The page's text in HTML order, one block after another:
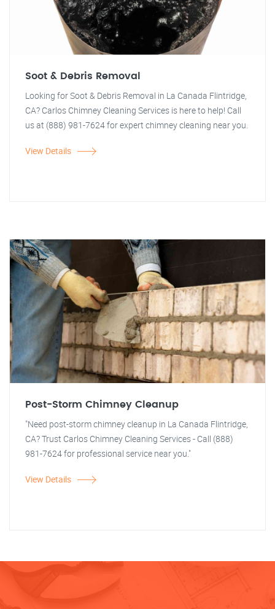
Soot & Debris Removal
Looking for Soot & Debris Removal in La Canada Flintridge,
CA? Carlos Chimney Cleaning Services is here to help! Call
us at (888) 981-7624 for expert chimney cleaning near you.
View Details
Post-Storm Chimney Cleanup
"Need post-storm chimney cleanup in La Canada Flintridge,
CA? Trust Carlos Chimney Cleaning Services - Call (888)
981-7624 for professional service near you."
View Details